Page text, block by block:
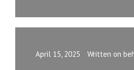
April 15, 2025 Written on